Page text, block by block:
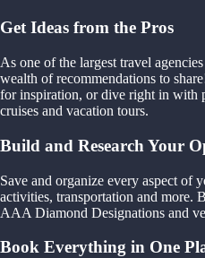
Get Ideas from the Pros
As one of the largest travel
wealth of recommendations to
for inspiration, or dive right in with
cruises and vacation tours.
Build and Research Your
Save and organize every aspect of
activities, transportation and more.
AAA Diamond Designations and
Book Everything in One